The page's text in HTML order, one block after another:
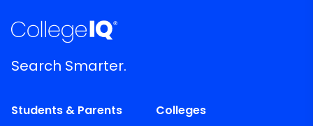
Search Smarter.
Students & Parents
Colleges